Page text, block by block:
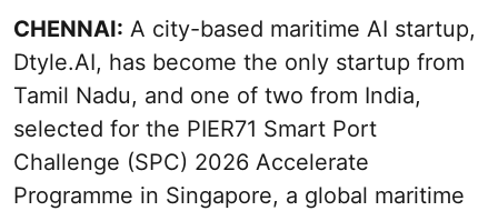
CHENNAI: A city-based maritime AI startup,
Dtyle.AI, has become the only startup from
Tamil Nadu, and one of two from India,
selected for the PIER71 Smart Port
Challenge (SPC) 2026 Accelerate
Programme in Singapore, a global maritime